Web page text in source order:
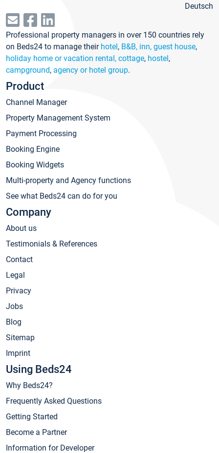
Deutsch
Professional property managers in over 150 countries rely
on Beds24 to manage their hotel, B&B, inn, guest house,
holiday home or vacation rental, cottage, hostel,
campground, agency or hotel group.
Product
Channel Manager
Property Management System
Payment Processing
Booking Engine
Booking Widgets
Multi-property and Agency functions
See what Beds24 can do for you
Company
About us
Testimonials & References
Contact
Legal
Privacy
Jobs
Blog
Sitemap
Imprint
Using Beds24
Why Beds24?
Frequently Asked Questions
Getting Started
Become a Partner
Information for Developer